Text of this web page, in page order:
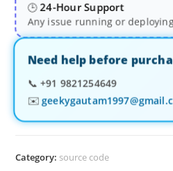
🕒24-Hour Support
Any issue running or deploying
Need help before
📞 +91 9821254649
✉️
Category: source code